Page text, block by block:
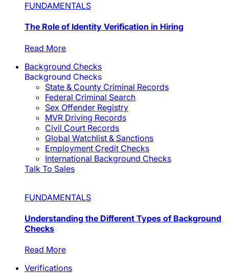
FUNDAMENTALS
The Role of Identity Verification in Hiring
Read More
Background Checks
Background Checks
State & County Criminal Records
Federal Criminal Search
Sex Offender Registry
MVR Driving Records
Civil Court Records
Global Watchlist & Sanctions
Employment Credit Checks
International Background Checks
Talk To Sales
FUNDAMENTALS
Understanding the Different Types of Background
Checks
Read More
Verifications